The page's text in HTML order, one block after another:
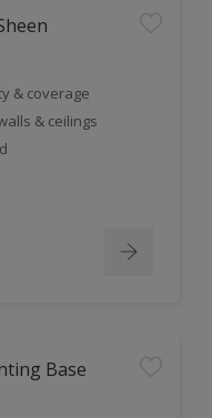
& coverage
& ceilings
Base